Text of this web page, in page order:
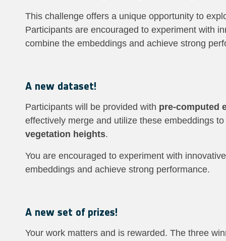
This challenge offers a unique opportunity to
Participants are encouraged to experiment with
combine the embeddings and achieve strong
A new dataset!
Participants will be provided with pre-computed
effectively merge and utilize these embeddings to
vegetation heights.
You are encouraged to experiment with
embeddings and achieve strong performance.
A new set of prizes!
Your work matters and is rewarded. The three